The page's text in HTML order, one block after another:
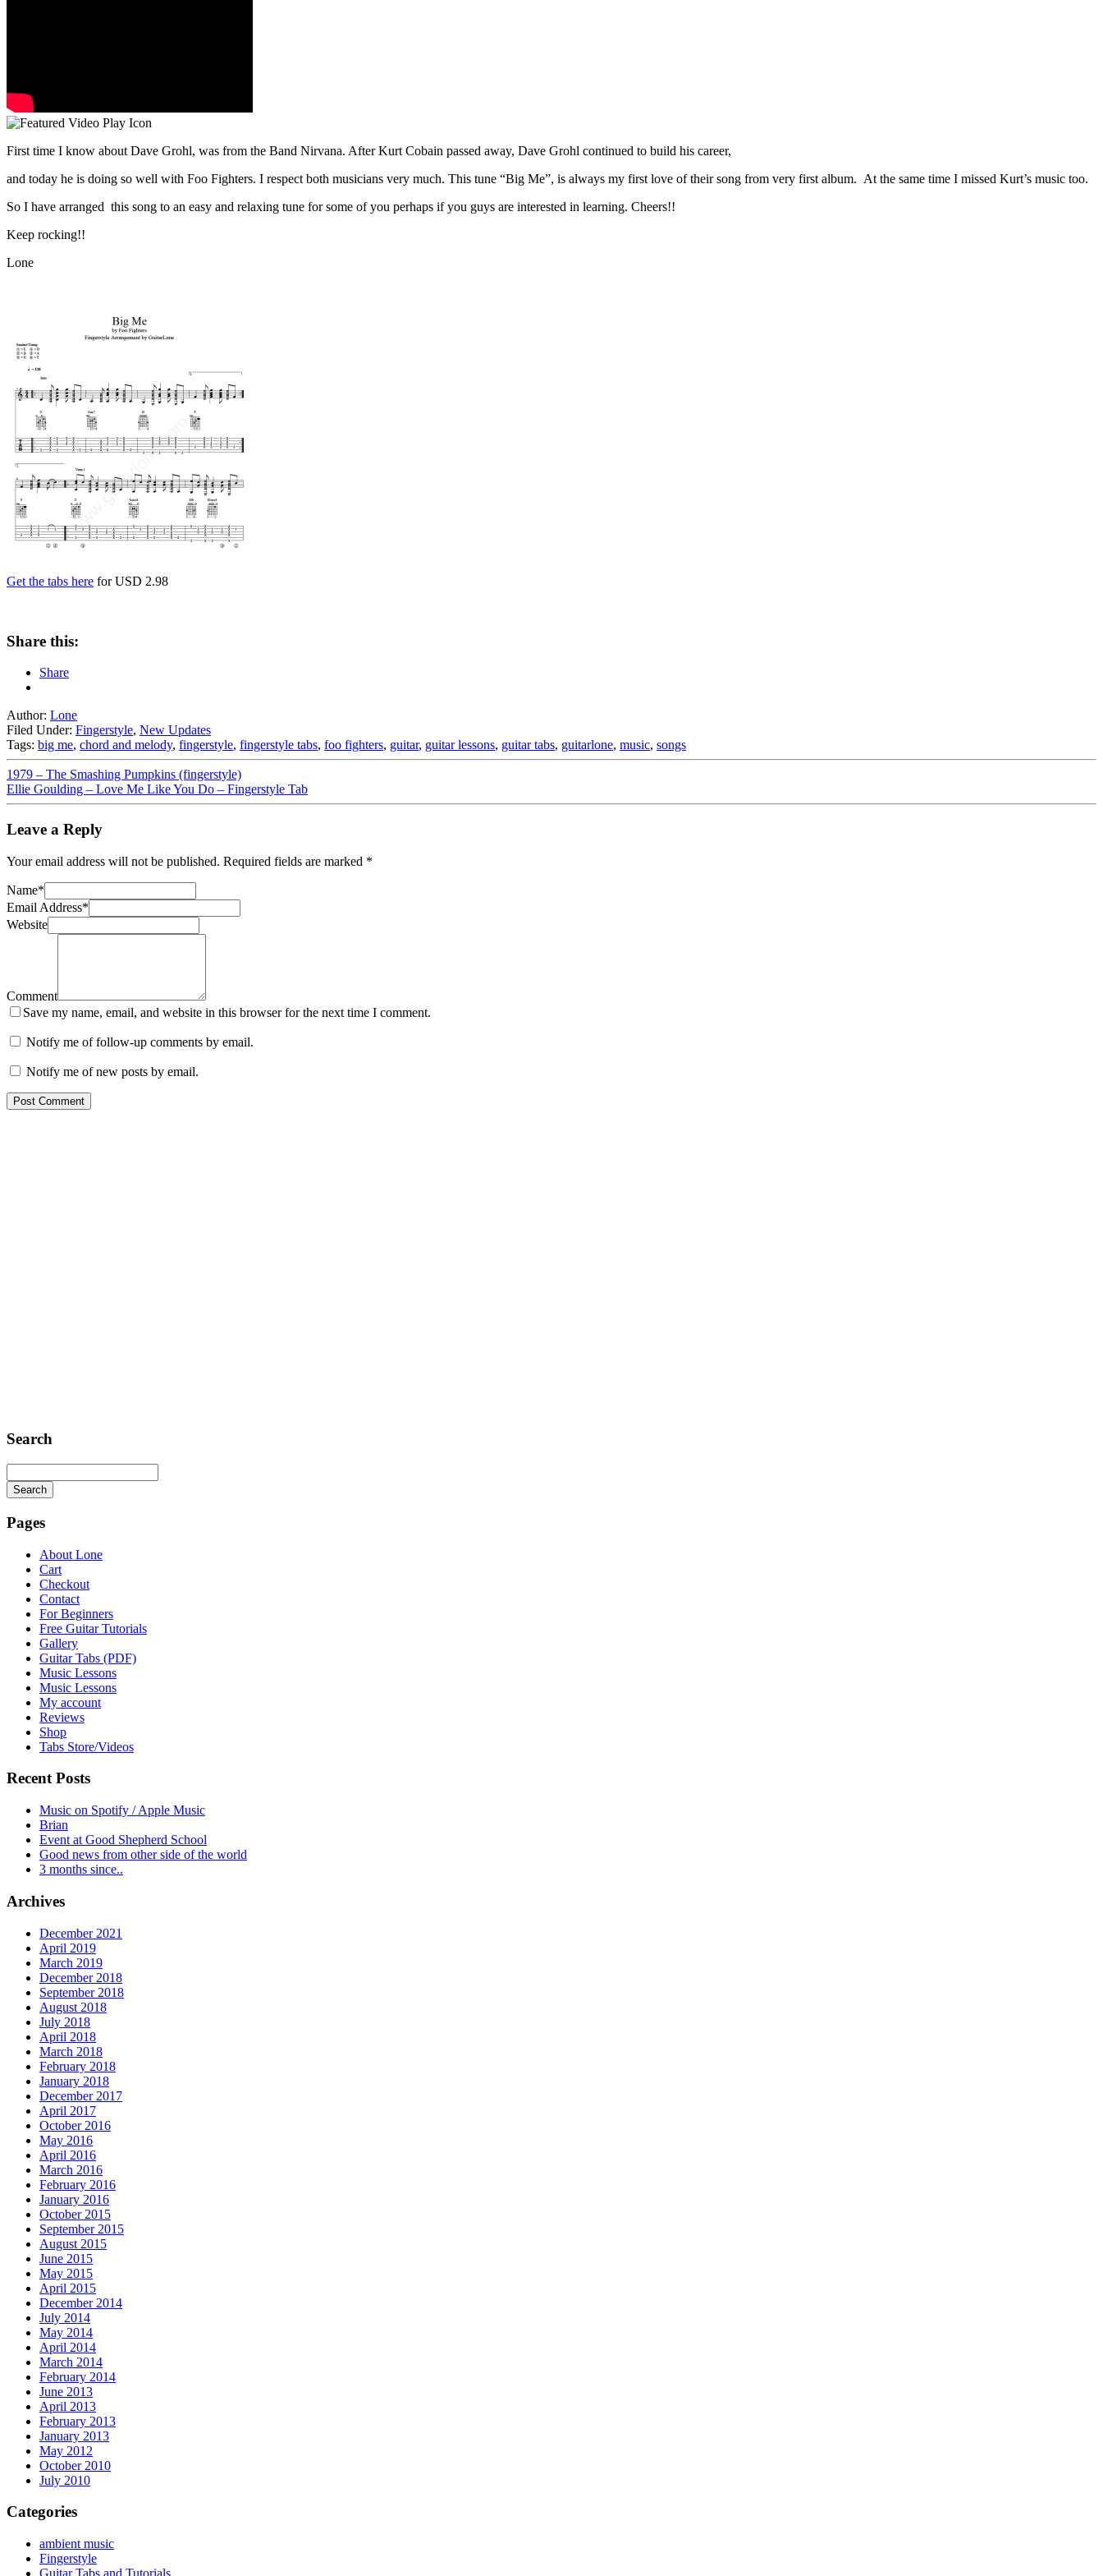
First time I know about Dave Grohl, was from the Band Nirvana. After Kurt Cobain passed away, Dave Grohl continued to build his career,
and today he is doing so well with Foo Fighters. I respect both musicians very much. This tune “Big Me”, is always my first love of their song from very first album. At the same time I missed Kurt’s music too.
So I have arranged this song to an easy and relaxing tune for some of you perhaps if you guys are interested in learning. Cheers!!
Keep rocking!!
Lone
Get the tabs here for USD 2.98
Share this:
Share
Author: Lone
Filed Under: Fingerstyle, New Updates
Tags: big me, chord and melody, fingerstyle, fingerstyle tabs, foo fighters, guitar, guitar lessons, guitar tabs, guitarlone, music, songs
1979 – The Smashing Pumpkins (fingerstyle)
Ellie Goulding – Love Me Like You Do – Fingerstyle Tab
Leave a Reply
Your email address will not be published. Required fields are marked *
Name*
Email Address*
Website
Comment
Save my name, email, and website in this browser for the next time I comment.
Notify me of follow-up comments by email.
Notify me of new posts by email.
Search
Search
is
progress
Pages
About Lone
Cart
Checkout
Contact
For Beginners
Free Guitar Tutorials
Gallery
Guitar Tabs (PDF)
Music Lessons
Music Lessons
My account
Reviews
Shop
Tabs Store/Videos
Recent Posts
Music on Spotify / Apple Music
Brian
Event at Good Shepherd School
Good news from other side of the world
3 months since..
Archives
December 2021
April 2019
March 2019
December 2018
September 2018
August 2018
July 2018
April 2018
March 2018
February 2018
January 2018
December 2017
April 2017
October 2016
May 2016
April 2016
March 2016
February 2016
January 2016
October 2015
September 2015
August 2015
June 2015
May 2015
April 2015
December 2014
July 2014
May 2014
April 2014
March 2014
February 2014
June 2013
April 2013
February 2013
January 2013
May 2012
October 2010
July 2010
Categories
ambient music
Fingerstyle
Guitar Tabs and Tutorials